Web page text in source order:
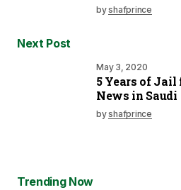
byshafprince
Next Post
May 3, 2020
5 Years of Jail
News in Saudi
byshafprince
Trending Now